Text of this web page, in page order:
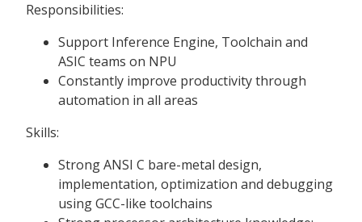
Responsibilities:
Support Inference Engine, Toolchain and
ASIC teams on NPU
Constantly improve productivity through
automation in all areas
Skills:
Strong ANSI C bare-metal design,
implementation, optimization and debugging
using GCC-like toolchains